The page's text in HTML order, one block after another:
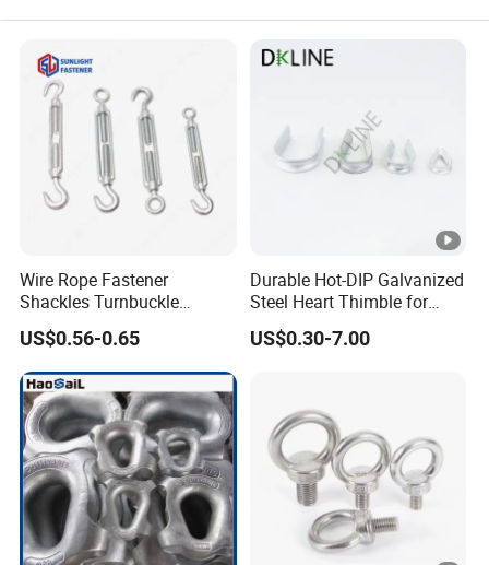
Wire Rope Fastener
Shackles Turnbuckle
Thimble Ferrules Eye Bolts
Clips Eye Plate Rigging
Hardware Kits
US$0.56-0.65
Durable Hot-DIP Galvanized
Steel Heart Thimble for
Rigging
US$0.30-7.00